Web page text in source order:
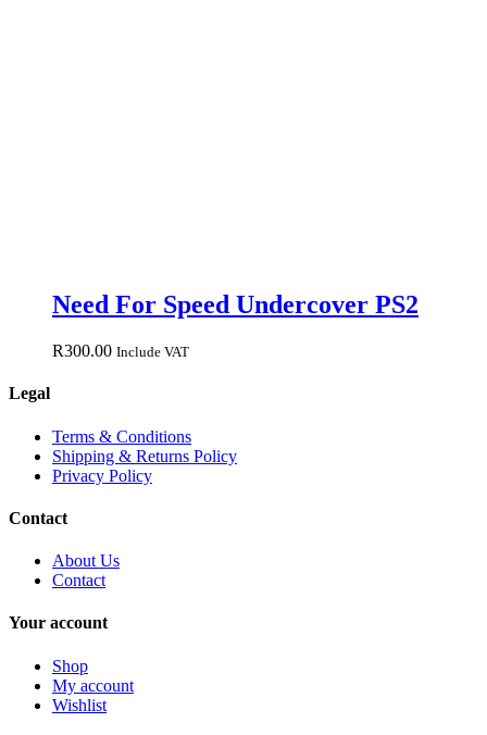
Need For Speed Undercover PS2
R300.00 Include VAT
Legal
Terms & Conditions
Shipping & Returns Policy
Privacy Policy
Contact
About Us
Contact
Your account
Shop
My account
Wishlist